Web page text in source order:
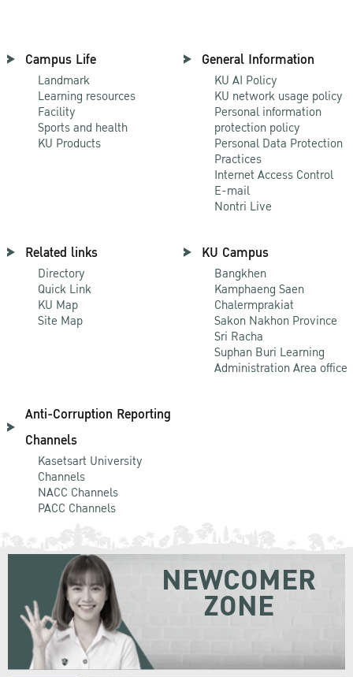
Campus Life
Landmark
Learning resources
Facility
Sports and health
KU Products
General Information
KU AI Policy
KU network usage policy
Personal information
protection policy
Personal Data Protection
Practices
Internet Access Control
E-mail
Nontri Live
Related links
Directory
Quick Link
KU Map
Site Map
KU Campus
Bangkhen
Kamphaeng Saen
Chalermprakiat
Sakon Nakhon Province
Sri Racha
Suphan Buri Learning
Administration Area office
Anti-Corruption Reporting
Channels
Kasetsart University
Channels
NACC Channels
PACC Channels
NEWCOMER
ZONE